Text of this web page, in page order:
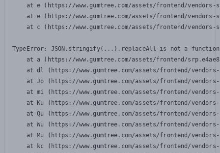
at e (https://www.gumtree.com/assets/frontend/
at e (https://www.gumtree.com/assets/frontend/
at c (https://www.gumtree.com/assets/frontend/
TypeError: JSON.stringify(...).replaceAll is not a function
at a (https://www.gumtree.com/assets/frontend/
at dl (https://www.gumtree.com/assets/frontend/
at Jo (https://www.gumtree.com/assets/frontend/
at mi (https://www.gumtree.com/assets/frontend/
at Ku (https://www.gumtree.com/assets/frontend/
at Qu (https://www.gumtree.com/assets/frontend/
at Wu (https://www.gumtree.com/assets/frontend/
at Mu (https://www.gumtree.com/assets/frontend/
at kc (https://www.gumtree.com/assets/frontend/